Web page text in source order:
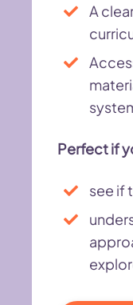
A
Perfect if
see if